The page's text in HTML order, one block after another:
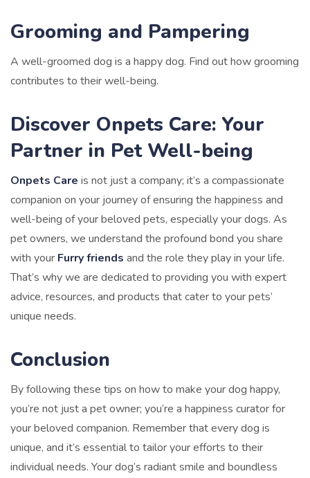
Grooming and Pampering
A well-groomed dog is a happy dog. Find out how grooming
contributes to their well-being.
Discover Onpets Care: Your
Partner in Pet Well-being
Onpets Care is not just a company; it’s a compassionate
companion on your journey of ensuring the happiness and
well-being of your beloved pets, especially your dogs. As
pet owners, we understand the profound bond you share
with your Furry friends and the role they play in your life.
That’s why we are dedicated to providing you with expert
advice, resources, and products that cater to your pets’
unique needs.
Conclusion
By following these tips on how to make your dog happy,
you’re not just a pet owner; you’re a happiness curator for
your beloved companion. Remember that every dog is
unique, and it’s essential to tailor your efforts to their
individual needs. Your dog’s radiant smile and boundless